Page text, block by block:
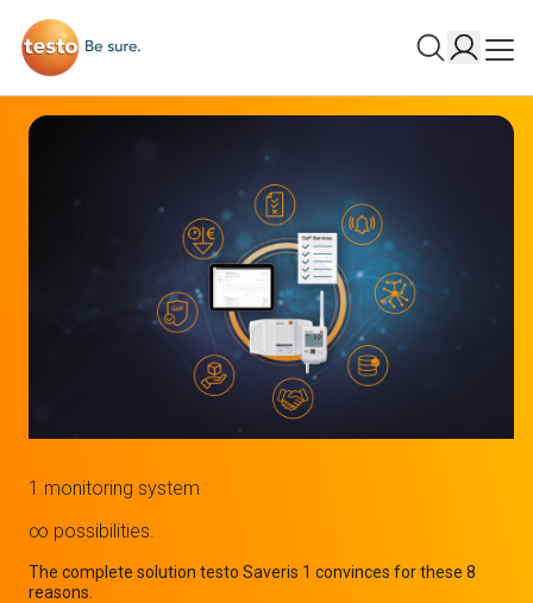
1 monitoring system
∞ possibilities.
The complete solution testo Saveris 1 convinces for these 8
reasons.